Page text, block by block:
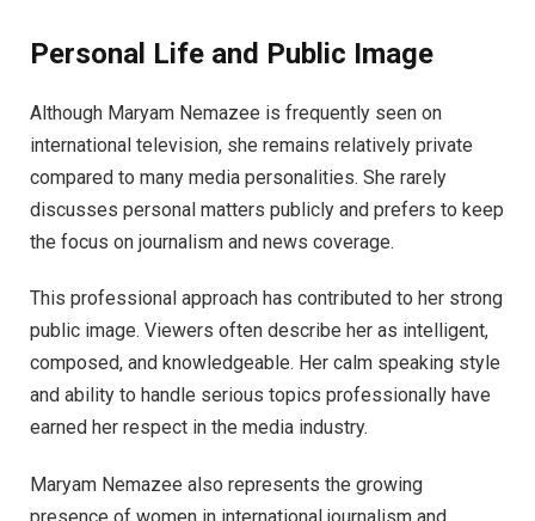
Personal Life and Public Image
Although Maryam Nemazee is frequently seen on
international television, she remains relatively private
compared to many media personalities. She rarely
discusses personal matters publicly and prefers to keep
the focus on journalism and news coverage.
This professional approach has contributed to her strong
public image. Viewers often describe her as intelligent,
composed, and knowledgeable. Her calm speaking style
and ability to handle serious topics professionally have
earned her respect in the media industry.
Maryam Nemazee also represents the growing